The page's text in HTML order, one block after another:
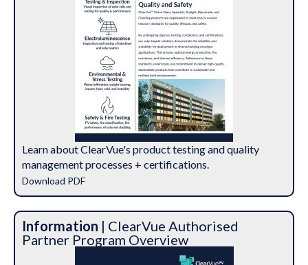
Learn about ClearVue's product testing and quality
management processes + certifications.
Download PDF
Information | ClearVue Authorised
Partner Program Overview